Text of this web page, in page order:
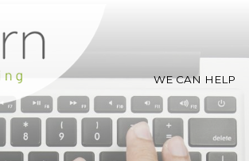
WE CAN HELP